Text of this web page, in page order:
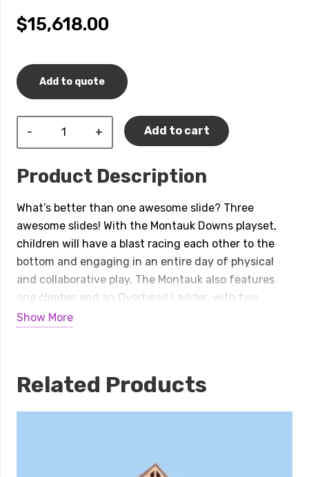
$15,618.00
Add to quote
Add to cart
Product Description
What’s better than one awesome slide? Three
awesome slides! With the Montauk Downs playset,
children will have a blast racing each other to the
bottom and engaging in an entire day of physical
and collaborative play. The Montauk also features
one climber and an Overhead Ladder, with two
different elevated platforms connected by a set of
stairs to the 60-inch platform to zip down either the
Show More
Related Products